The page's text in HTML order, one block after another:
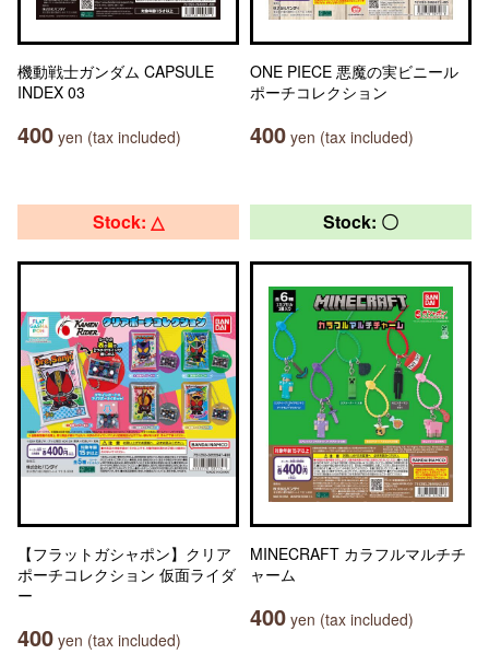
機動戦士ガンダム CAPSULE
INDEX 03
400 yen (tax included)
ONE PIECE 悪魔の実ビニール
ポーチコレクション
400 yen (tax included)
Stock: △
【フラットガシャポン】クリア
ポーチコレクション 仮面ライダ
ー
400 yen (tax included)
Stock: 〇
MINECRAFT カラフルマルチチ
ャーム
400 yen (tax included)